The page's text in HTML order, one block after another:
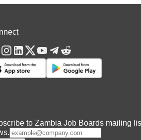
to Zambia Job Boards mailing